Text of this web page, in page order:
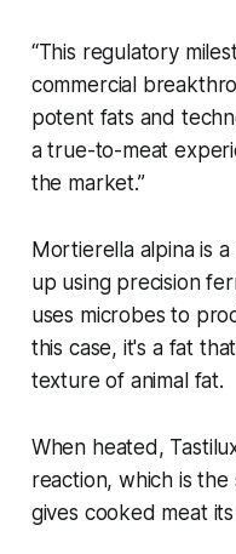
“This regulatory
commercial
potent fats and
a true-to-meat
the market.”
Mortierella alpinais a
up using precision
uses microbes to
this case, it's a fat
texture of animal fat.
When heated,
reaction, which is
gives cooked meat